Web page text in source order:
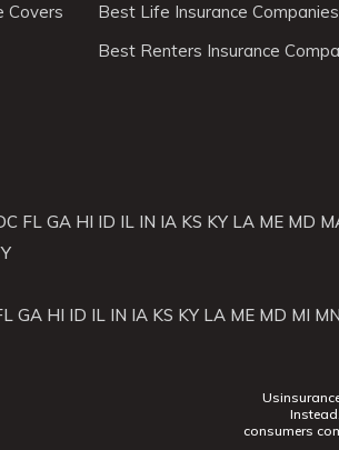
Covers
Best Life Insurance Companies
Best Renters Insurance
FL GA HI ID IL IN IA KS KY LA ME MD
GA HI ID IL IN IA KS KY LA ME MD MI MN
consumers